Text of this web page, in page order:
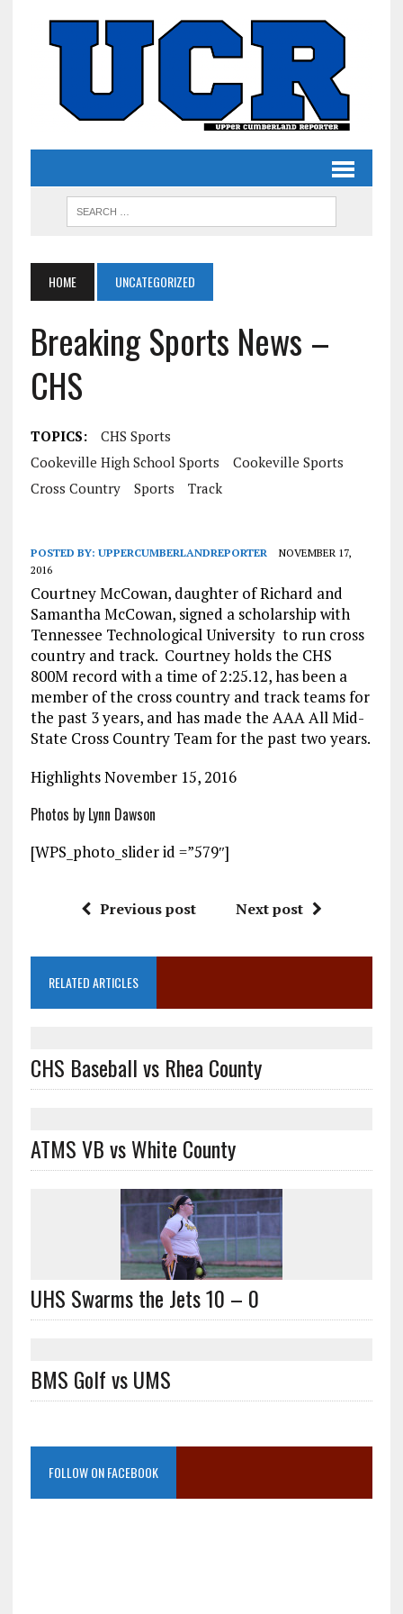
HOME UNCATEGORIZED
Breaking Sports News –
CHS
TOPICS:
CHS Sports
Cookeville High School Sports
Cookeville Sports
Cross Country
Sports Track
POSTED BY: UPPERCUMBERLANDREPORTER
NOVEMBER 17,
2016
Courtney McCowan, daughter of Richard and
Samantha McCowan, signed a scholarship with
Tennessee Technological University to run cross
country and track. Courtney holds the CHS
800M record with a time of 2:25.12, has been a
member of the cross country and track teams for
the past 3 years, and has made the AAA All Mid-
State Cross Country Team for the past two years.
Highlights November 15, 2016
Photos by Lynn Dawson
[WPS_photo_slider id =”579″]
Previous post Next post
RELATED ARTICLES
CHS Baseball vs Rhea County
ATMS VB vs White County
UHS Swarms the Jets 10 – 0
BMS Golf vs UMS
FOLLOW ON FACEBOOK